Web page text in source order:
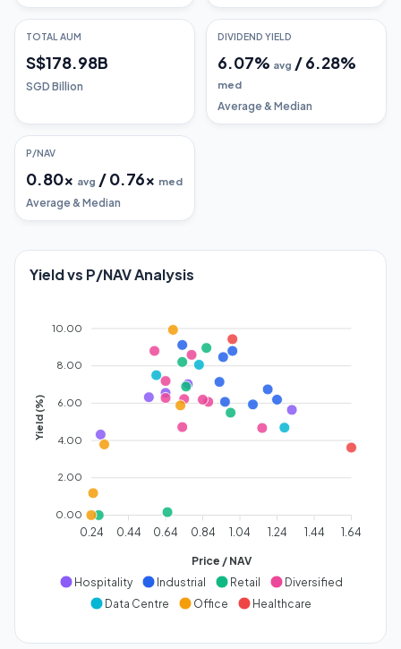
TOTAL AUM
S$178.98B
SGD Billion
DIVIDEND YIELD
6.07% avg /6.28%
med
Average & Median
P/NAV
0.80x avg /0.76x med
Average & Median
Yield vs P/NAV Analysis
10.00
8.00
6.00
4.00
2.00
0.00
Yield (%)
0.24 0.44 0.64 0.84 1.04 1.24 1.44 1.64
Price / NAV
Hospitality
Industrial Retail
Diversified
Data Centre
Office Healthcare